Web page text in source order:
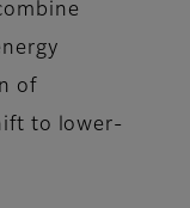
of
to lower-